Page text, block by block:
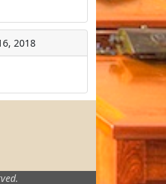
2018